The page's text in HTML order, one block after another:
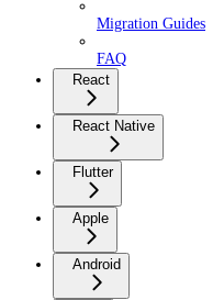
Migration Guides
FAQ
React
React Native
Flutter
Apple
Android